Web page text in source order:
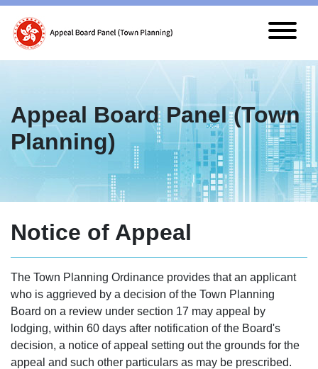
Appeal Board Panel (Town
Planning)
Notice of Appeal
The Town Planning Ordinance provides that an applicant
who is aggrieved by a decision of the Town Planning
Board on a review under section 17 may appeal by
lodging, within 60 days after notification of the Board's
decision, a notice of appeal setting out the grounds for the
appeal and such other particulars as may be prescribed.